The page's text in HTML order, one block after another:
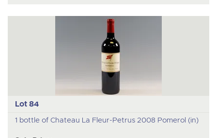
Lot 84
1 bottle of Chateau La Fleur-Petrus 2008 Pomerol (in)